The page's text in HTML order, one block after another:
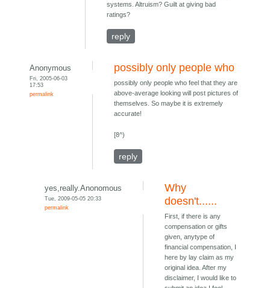
systems. Altruism? Guilt at giving bad
ratings?
reply
Anonymous
Fri, 2005-06-03
17:53
permalink
possibly only people who
possibly only people who feel that they are
above-average looking will post pictures of
themselves. So maybe it is extremely
accurate!
[8^)
reply
yes,really.Anonomous
Tue, 2009-05-05 20:33
permalink
Why
doesn't......
First, if there is any
compensation or gifts
given, anytype of
financial compensation, I
here by lay claim as my
original idea. After my
disclaimer, I would like to